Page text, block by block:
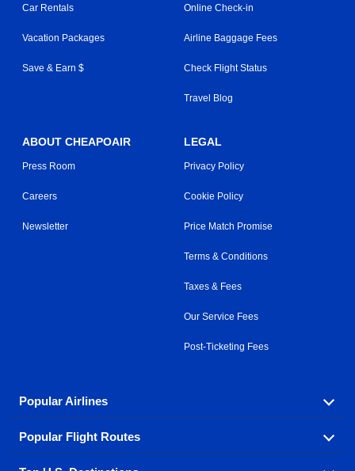
Car Rentals
Vacation Packages
Save & Earn $
Online Check-in
Airline Baggage Fees
Check Flight Status
Travel Blog
ABOUT CHEAPOAIR
Press Room
Careers
Newsletter
LEGAL
Privacy Policy
Cookie Policy
Price Match Promise
Terms & Conditions
Taxes & Fees
Our Service Fees
Post-Ticketing Fees
Popular Airlines
Explore our cheap airfare options by carrier, with over
500 options to choose from.
Popular Flight Routes